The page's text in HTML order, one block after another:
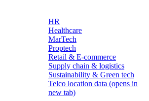
HR
Healthcare
MarTech
Proptech
Retail & E-commerce
Supply chain & logistics
Sustainability & Green tech
Telco location data (opens in
new tab)